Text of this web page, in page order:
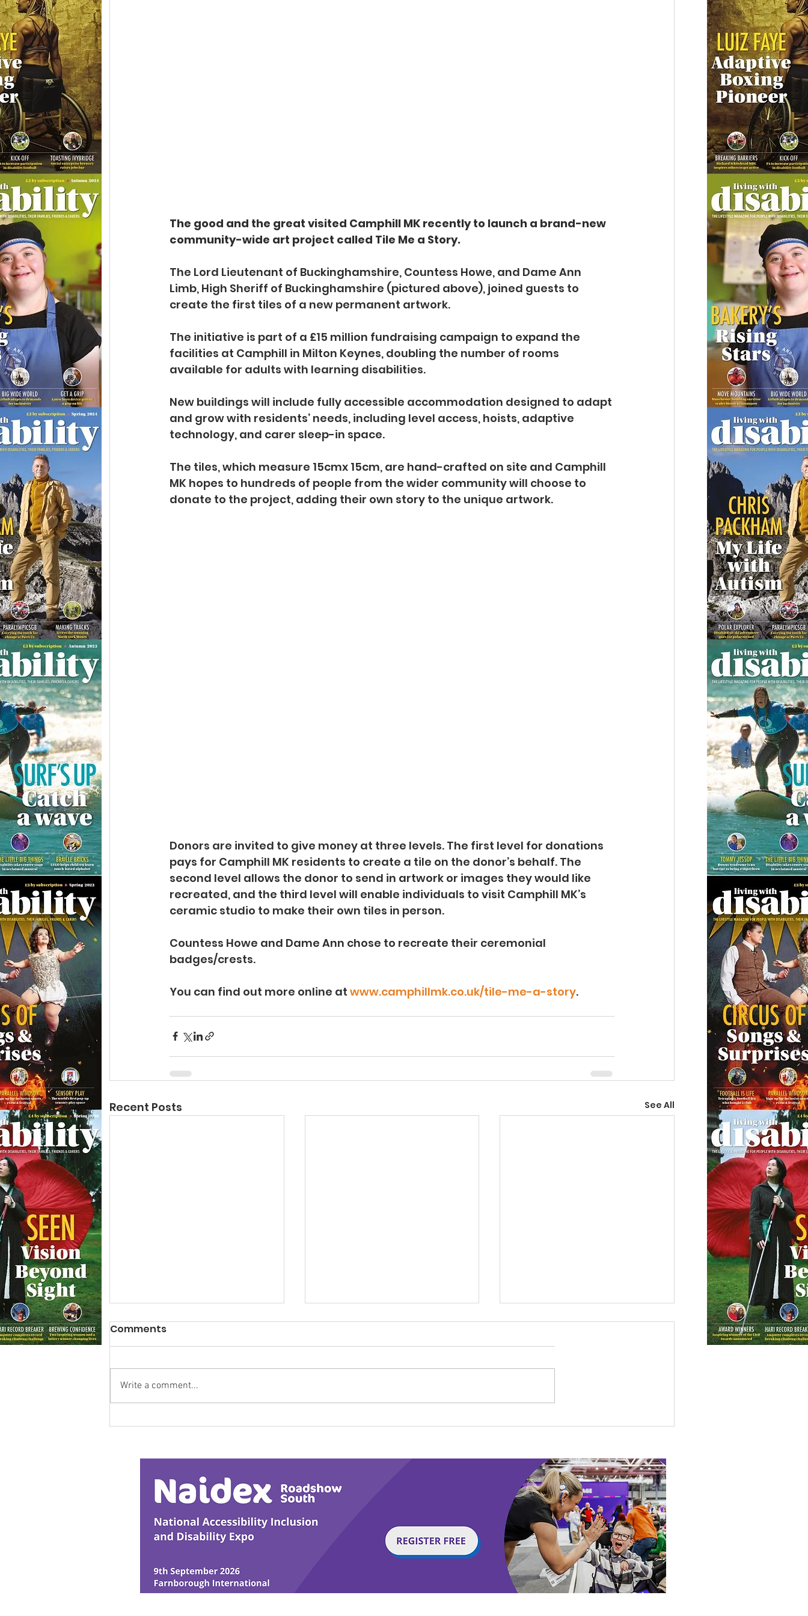
The good and the great visited Camphill MK recently to launch a brand-new
community-wide art project called Tile Me a Story.
The Lord Lieutenant of Buckinghamshire, Countess Howe, and Dame Ann
Limb, High Sheriff of Buckinghamshire (pictured above), joined guests to
create the first tiles of a new permanent artwork.
The initiative is part of a £15 million fundraising campaign to expand the
facilities at Camphill in Milton Keynes, doubling the number of rooms
available for adults with learning disabilities.
New buildings will include fully accessible accommodation designed to adapt
and grow with residents’ needs, including level access, hoists, adaptive
technology, and carer sleep-in space.
The tiles, which measure 15cmx 15cm, are hand-crafted on site and Camphill
MK hopes to hundreds of people from the wider community will choose to
donate to the project, adding their own story to the unique artwork.
Donors are invited to give money at three levels. The first level for donations
pays for Camphill MK residents to create a tile on the donor’s behalf. The
second level allows the donor to send in artwork or images they would like
recreated, and the third level will enable individuals to visit Camphill MK’s
ceramic studio to make their own tiles in person.
Countess Howe and Dame Ann chose to recreate their ceremonial
badges/crests.
You can find out more online at www.camphillmk.co.uk/tile-me-a-story.
Recent Posts See All
Research Backs
Intervention
Calm in the Company of
Play Canine Partners’
Comments
Write a comment...